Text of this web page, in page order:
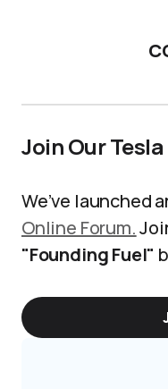
Join Our
We’ve launched
Online Forum.
"Founding Fuel"